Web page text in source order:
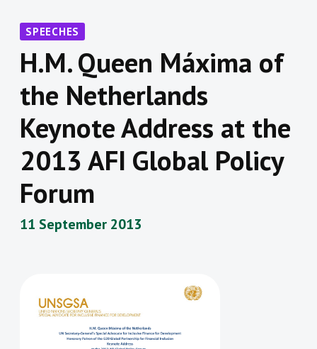
SPEECHES
H.M. Queen Máxima of
the Netherlands
Keynote Address at the
2013 AFI Global Policy
Forum
11 September 2013